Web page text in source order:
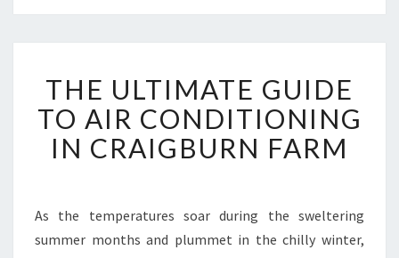
H
E
U
A
T
THE ULTIMATE GUIDE
TO AIR CONDITIONING
IN CRAIGBURN FARM
As the temperatures soar during the sweltering
summer months and plummet in the chilly winter,